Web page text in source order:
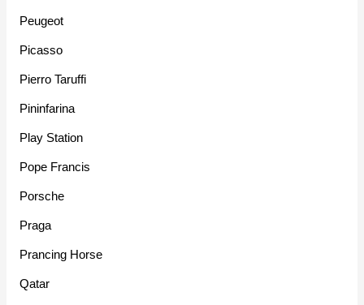
Peugeot
Picasso
Pierro Taruffi
Pininfarina
Play Station
Pope Francis
Porsche
Praga
Prancing Horse
Qatar